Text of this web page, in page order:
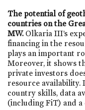
The potential of
countries on the
MW.Olkaria III’s
financing in the
plays an important
Moreover, it shows
private investors
resource availability.
country skills, data
(including FiT) and